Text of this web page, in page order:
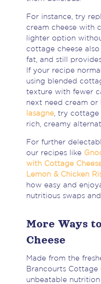
For instance, try
cream cheese with
lighter option
cottage cheese
fat, and still
If your recipe
using blended
texture with fewer
next need cream or
lasagne, try cottage
rich, creamy
For further
our recipes like
with Cottage
Lemon & Chicken
how easy and
nutritious swaps
More Ways
Cheese
Made from the
Brancourts Cottage
unbeatable